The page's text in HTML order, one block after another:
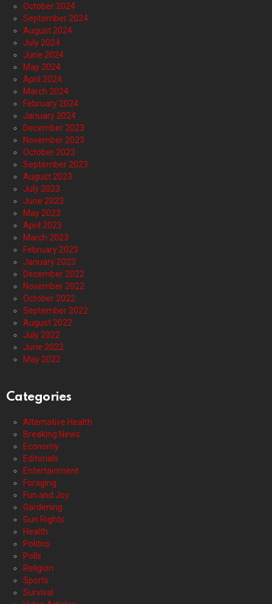
October 2024
September 2024
August 2024
July 2024
June 2024
May 2024
April 2024
March 2024
February 2024
January 2024
December 2023
November 2023
October 2023
September 2023
August 2023
July 2023
June 2023
May 2023
April 2023
March 2023
February 2023
January 2023
December 2022
November 2022
October 2022
September 2022
August 2022
July 2022
June 2022
May 2022
Categories
Alternative Health
Breaking News
Economy
Editorials
Entertainment
Foraging
Fun and Joy
Gardening
Gun Rights
Health
Politics
Polls
Religion
Sports
Survival